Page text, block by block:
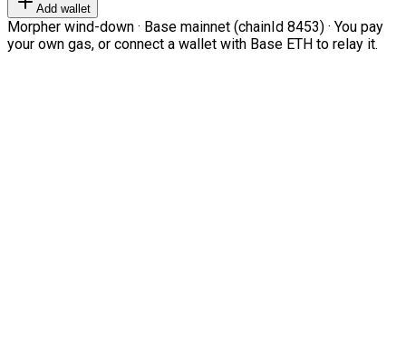
Add wallet
Morpher wind-down · Base mainnet (chainId 8453) · You pay
your own gas, or connect a wallet with Base ETH to relay it.